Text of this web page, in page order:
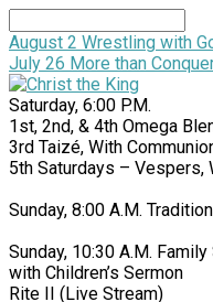
August 2 Wrestling with
July 26 More than
Saturday, 6:00 P.M.
1st, 2nd, & 4th Omega
3rd Taizé, With
5th Saturdays – Vespers,
Sunday, 8:00 A.M.
Sunday, 10:30 A.M.
with Children’s Sermon
Rite II (Live Stream)